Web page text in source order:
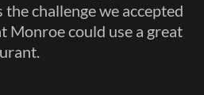
challenge we accepted
Monroe could use a great